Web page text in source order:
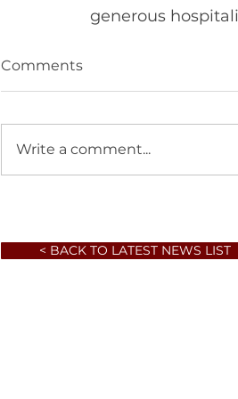
Comments
Write a comment...
< BACK TO LATEST NEWS LIST